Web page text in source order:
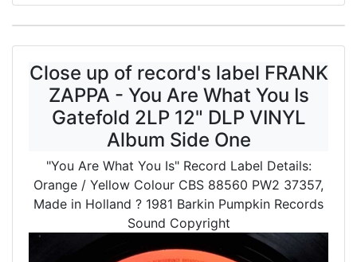
Close up of record's label FRANK
ZAPPA - You Are What You Is
Gatefold 2LP 12" DLP VINYL
Album Side One
"You Are What You Is" Record Label Details:
Orange / Yellow Colour CBS 88560 PW2 37357,
Made in Holland ? 1981 Barkin Pumpkin Records
Sound Copyright